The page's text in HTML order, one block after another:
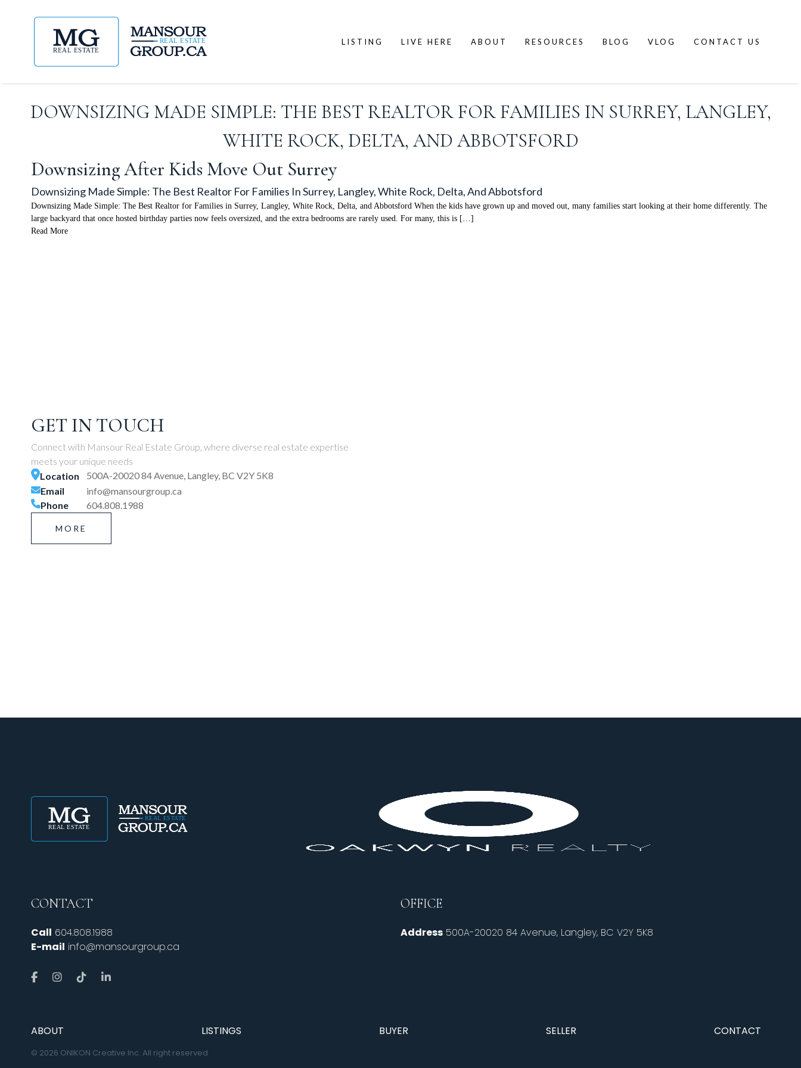
LISTING LIVE HERE ABOUT RESOURCES BLOG VLOG CONTACT US
DOWNSIZING MADE SIMPLE: THE BEST REALTOR FOR FAMILIES IN SURREY, LANGLEY,
WHITE ROCK, DELTA, AND ABBOTSFORD
Downsizing After Kids Move Out Surrey
Downsizing Made Simple: The Best Realtor For Families In Surrey, Langley, White Rock, Delta, And Abbotsford
Downsizing Made Simple: The Best Realtor for Families in Surrey, Langley, White Rock, Delta, and Abbotsford When the kids have grown up and moved out, many families start looking at their home differently. The
large backyard that once hosted birthday parties now feels oversized, and the extra bedrooms are rarely used. For many, this is […]
Read More
GET IN TOUCH
Connect with Mansour Real Estate Group, where diverse real estate expertise
meets your unique needs
Location
500A-20020 84 Avenue, Langley, BC V2Y 5K8
Email
info@mansourgroup.ca
Phone
604.808.1988
MORE
CONTACT
Call 604.808.1988
E-mail info@mansourgroup.ca
OFFICE
Address 500A-20020 84 Avenue, Langley, BC V2Y 5K8
ABOUT LISTINGS BUYER SELLER CONTACT
© 2026 ONIKON Creative Inc. All right reserved